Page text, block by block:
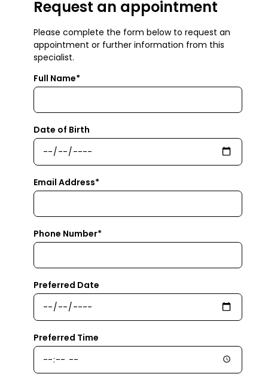
Request an appointment
Please complete the form below to request an
appointment or further information from this
specialist.
Full Name*
Date of Birth
Email Address*
Phone Number*
Preferred Date
Preferred Time